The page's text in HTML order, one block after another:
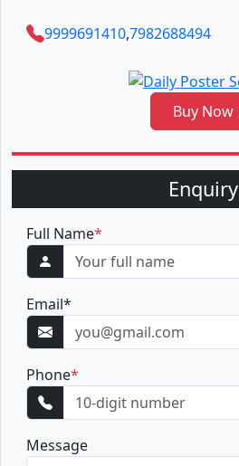
9999691410,7982688494
Buy Now
Enquiry
Full Name*
Email*
Phone*
Message